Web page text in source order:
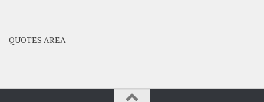
QUOTES AREA